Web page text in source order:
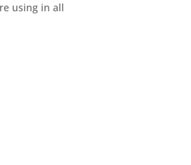
using in all